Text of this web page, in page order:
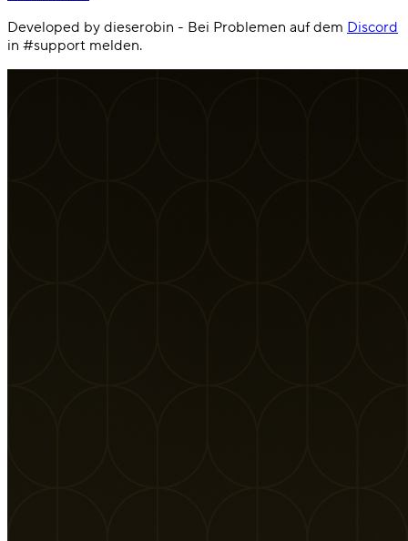
Developed by dieserobin - Bei Problemen auf dem Discord
in #support melden.